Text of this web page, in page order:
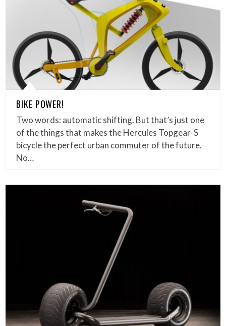
BIKE POWER!
Two words: automatic shifting. But that’s just one
of the things that makes the Hercules Topgear-S
bicycle the perfect urban commuter of the future.
No…